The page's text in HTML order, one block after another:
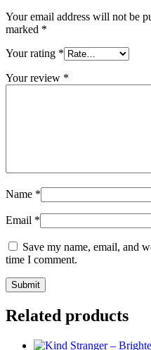
Your email address will not be
marked *
Your rating *
Your review *
Name *
Email *
Save my name, email, and
time I comment.
Related products